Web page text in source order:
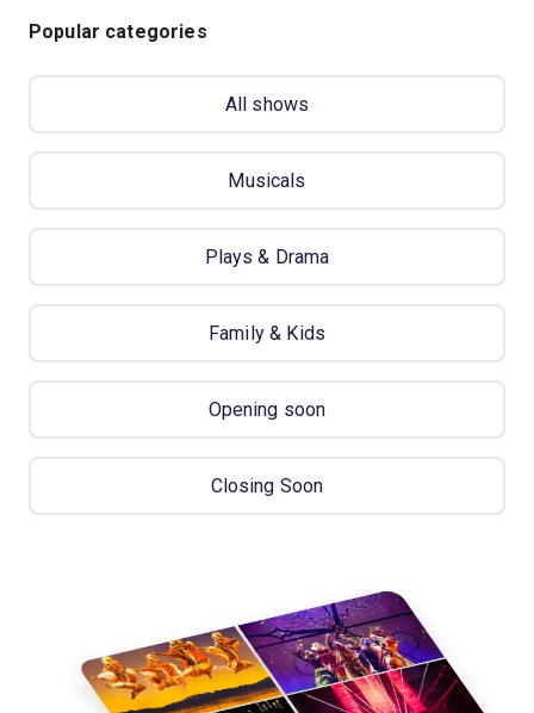
Popular categories
All shows
Musicals
Plays & Drama
Family & Kids
Opening soon
Closing Soon